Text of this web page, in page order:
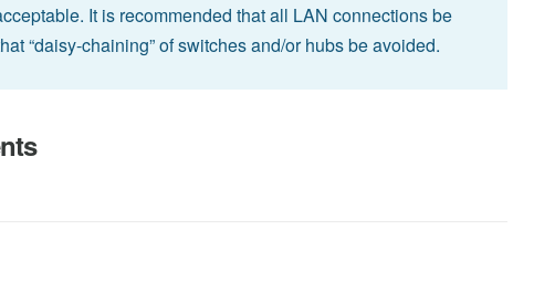
It is recommended that all LAN connections be
“daisy-chaining” of switches and/or hubs be avoided.